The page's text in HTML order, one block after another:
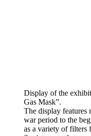
Display of the
Gas Mask”.
The display features
war period to the
as a variety of filters